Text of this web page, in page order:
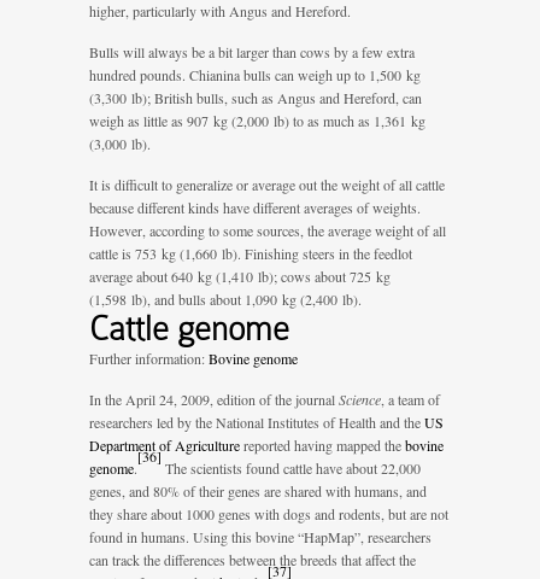
higher, particularly with Angus and Hereford.
Bulls will always be a bit larger than cows by a few extra
hundred pounds. Chianina bulls can weigh up to 1,500 kg
(3,300 lb); British bulls, such as Angus and Hereford, can
weigh as little as 907 kg (2,000 lb) to as much as 1,361 kg
(3,000 lb).
It is difficult to generalize or average out the weight of all cattle
because different kinds have different averages of weights.
However, according to some sources, the average weight of all
cattle is 753 kg (1,660 lb). Finishing steers in the feedlot
average about 640 kg (1,410 lb); cows about 725 kg
(1,598 lb), and bulls about 1,090 kg (2,400 lb).
Cattle genome
Further information:Bovine genome
In the April 24, 2009, edition of the journalScience , a team of
researchers led by the National Institutes of Health and theUS
Department of Agriculturereported having mapped thebovine
genome.
[36]
The scientists found cattle have about 22,000
genes, and 80% of their genes are shared with humans, and
they share about 1000 genes with dogs and rodents, but are not
found in humans. Using this bovine “HapMap”, researchers
can track the differences between the breeds that affect the
[37]